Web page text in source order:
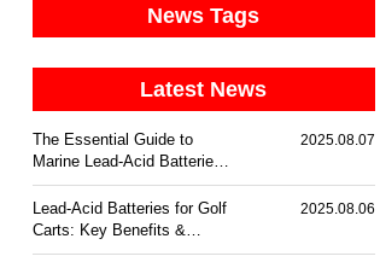
News Tags
Latest News
The Essential Guide to
Marine Lead-Acid Batteries:
Durability & Corrosion
Resistance
2025.08.07
Lead-Acid Batteries for Golf
Carts: Key Benefits &
Trends
2025.08.06